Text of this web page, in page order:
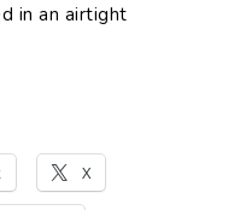
in an airtight
X